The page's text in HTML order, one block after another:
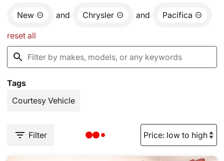
New and Chrysler and Pacifica
reset all
Tags
Courtesy Vehicle
Filter